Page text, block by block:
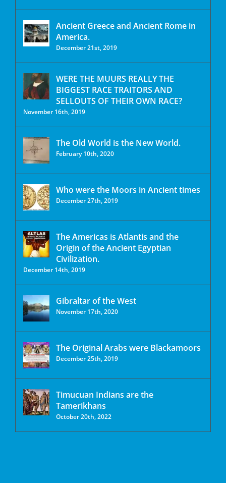
Ancient Greece and Ancient Rome in
America.
December 21st, 2019
WERE THE MUURS REALLY THE
BIGGEST RACE TRAITORS AND
SELLOUTS OF THEIR OWN RACE?
November 16th, 2019
The Old World is the New World.
February 10th, 2020
Who were the Moors in Ancient times
December 27th, 2019
The Americas is Atlantis and the
Origin of the Ancient Egyptian
Civilization.
December 14th, 2019
Gibraltar of the West
November 17th, 2020
The Original Arabs were Blackamoors
December 25th, 2019
Timucuan Indians are the
Tamerikhans
October 20th, 2022